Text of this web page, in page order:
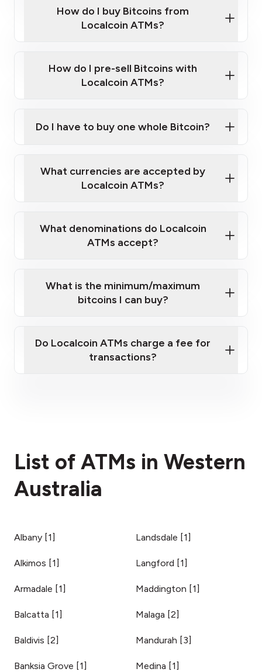
Provide photo ID
Disclose occupation and address
Government-issued photo ID such as an
Australian Passport or a driver's license
How do I buy Bitcoins from
Localcoin ATMs?
How do I pre-sell Bitcoins with
Localcoin ATMs?
map
sign-up portal
Do I have to buy one whole Bitcoin?
What currencies are accepted by
Localcoin ATMs?
What denominations do Localcoin
ATMs accept?
What is the minimum/maximum
bitcoins I can buy?
Do Localcoin ATMs charge a fee for
transactions?
List of ATMs in Western
Australia
Albany [1]
Alkimos [1]
Armadale [1]
Balcatta [1]
Baldivis [2]
Banksia Grove [1]
Landsdale [1]
Langford [1]
Maddington [1]
Malaga [2]
Mandurah [3]
Medina [1]